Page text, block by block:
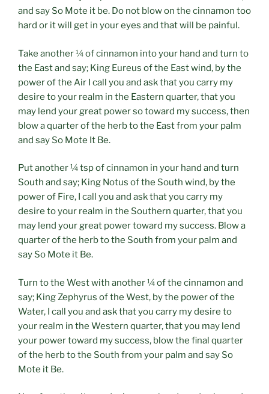
and say So Mote it be. Do not blow on the cinnamon too
hard or it will get in your eyes and that will be painful.
Take another ¼ of cinnamon into your hand and turn to
the East and say; King Eureus of the East wind, by the
power of the Air I call you and ask that you carry my
desire to your realm in the Eastern quarter, that you
may lend your great power so toward my success, then
blow a quarter of the herb to the East from your palm
and say So Mote It Be.
Put another ¼ tsp of cinnamon in your hand and turn
South and say; King Notus of the South wind, by the
power of Fire, I call you and ask that you carry my
desire to your realm in the Southern quarter, that you
may lend your great power toward my success. Blow a
quarter of the herb to the South from your palm and
say So Mote it Be.
Turn to the West with another ¼ of the cinnamon and
say; King Zephyrus of the West, by the power of the
Water, I call you and ask that you carry my desire to
your realm in the Western quarter, that you may lend
your power toward my success, blow the final quarter
of the herb to the South from your palm and say So
Mote it Be.